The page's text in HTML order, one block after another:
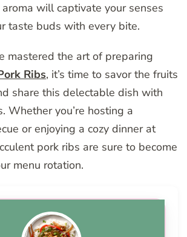
will captivate your senses
taste buds with every bite.
mastered the art of preparing
Ribs, it’s time to savor the fruits
share this delectable dish with
Whether you’re hosting a
or enjoying a cozy dinner at
pork ribs are sure to become
menu rotation.